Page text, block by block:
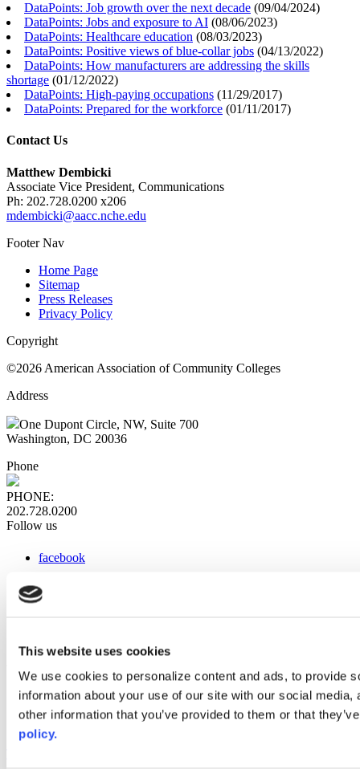
This website uses cookies
We use cookies to personalize content and ads, to provide
information about your use of our site with our social
other information that you’ve provided to them or that
policy.
DataPoints: Job growth over the next decade (09/04/2024)
DataPoints: Jobs and exposure to AI (08/06/2023)
DataPoints: Healthcare education (08/03/2023)
DataPoints: Positive views of blue-collar jobs (04/13/2022)
DataPoints: How manufacturers are addressing the skills
shortage (01/12/2022)
DataPoints: High-paying occupations (11/29/2017)
DataPoints: Prepared for the workforce (01/11/2017)
Contact Us
Matthew Dembicki
Associate Vice President, Communications
Ph: 202.728.0200 x206
mdembicki@aacc.nche.edu
Footer Nav
Home Page
Sitemap
Press Releases
Privacy Policy
Copyright
©2026 American Association of Community Colleges
Address
One Dupont Circle, NW, Suite 700
Washington, DC 20036
Phone
PHONE:
202.728.0200
Follow us
facebook
instagram
Web Links
AACC iHub
Community College Daily
AACC Annual